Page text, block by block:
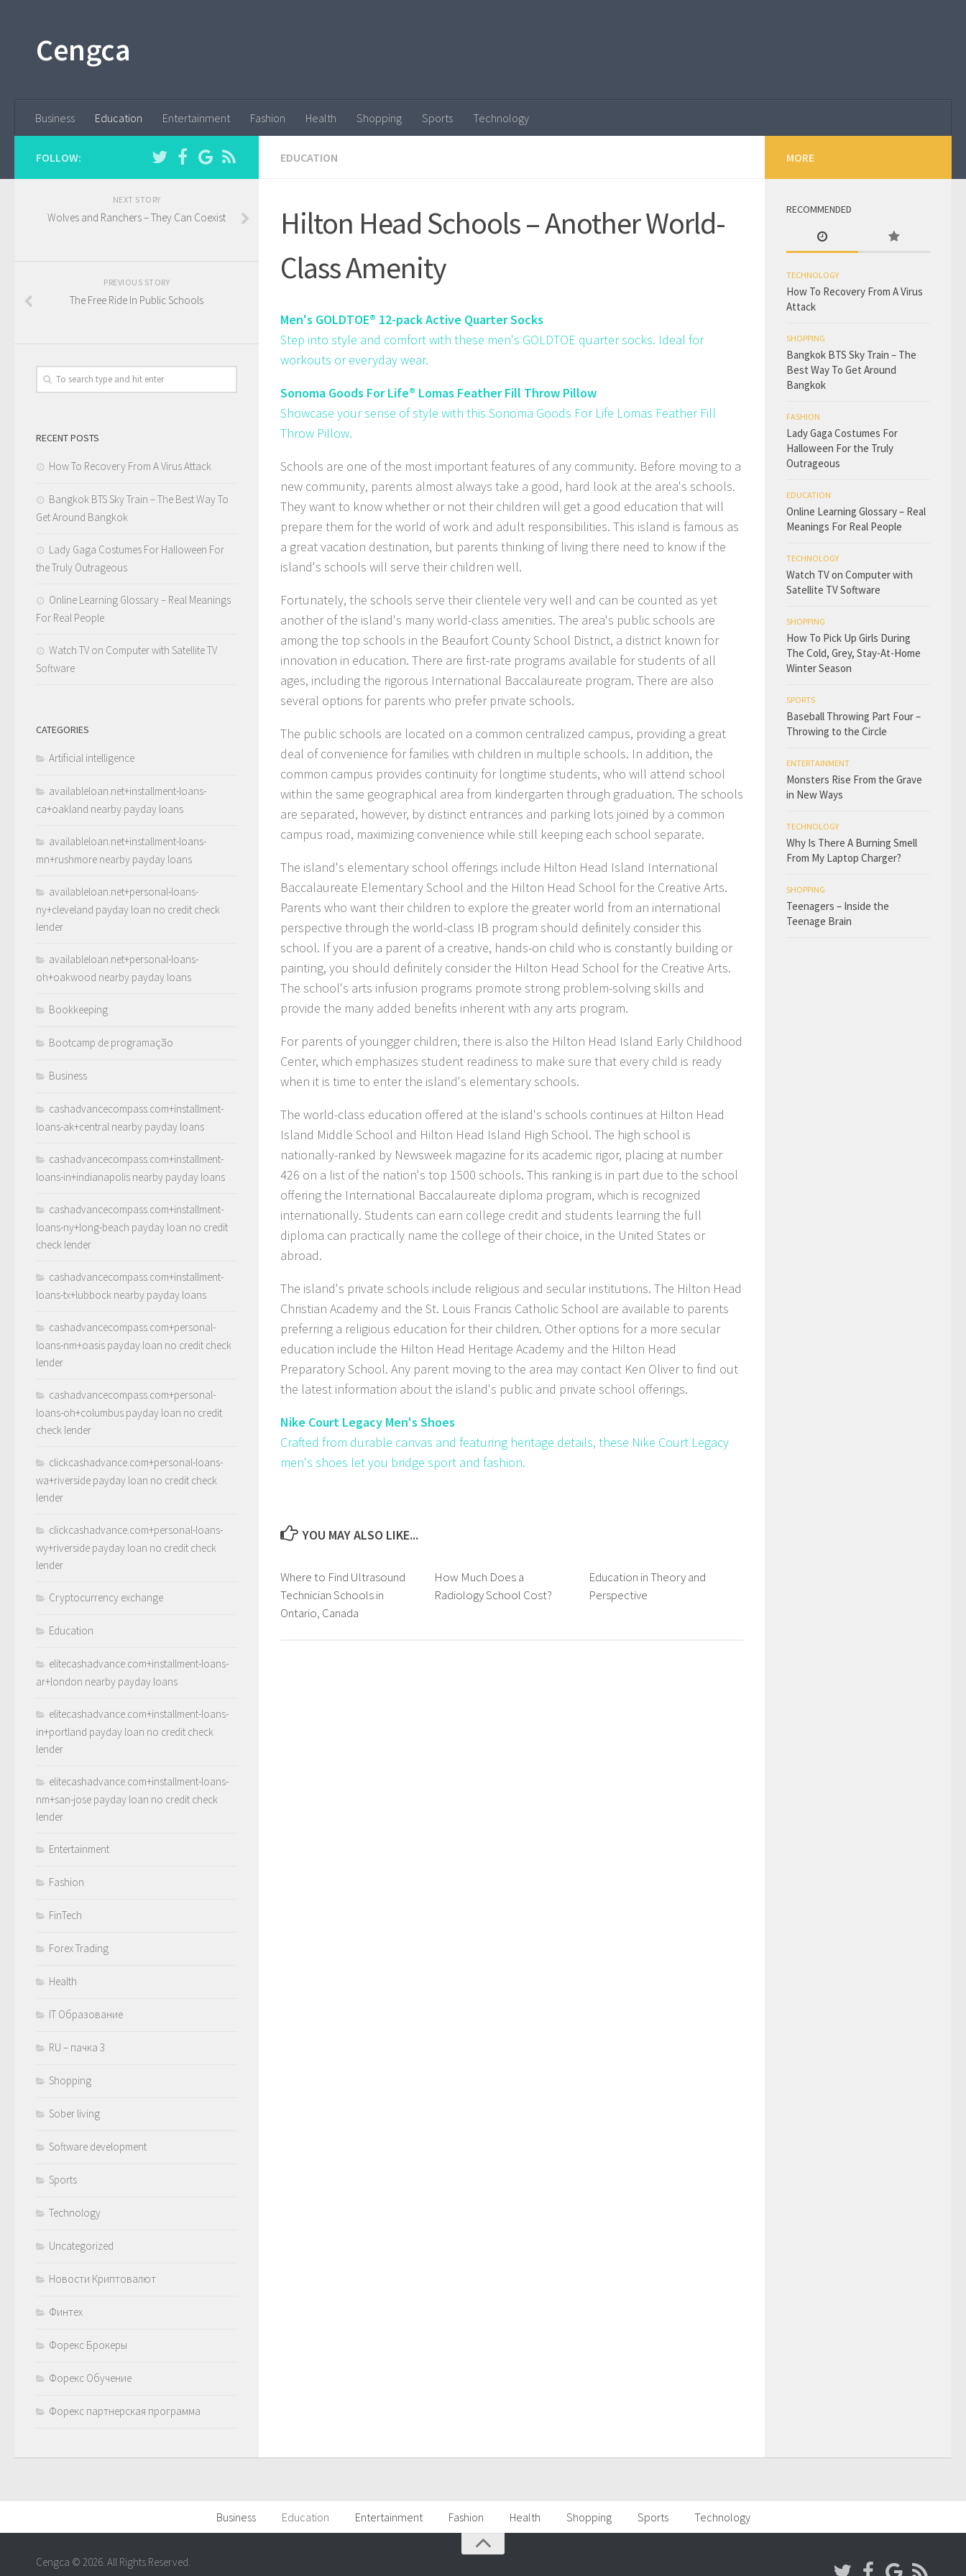
Cengca
Business Education Entertainment Fashion Health Shopping Sports Technology
EDUCATION
Hilton Head Schools – Another World-
Class Amenity
Men's GOLDTOE® 12-pack Active Quarter Socks
Step into style and comfort with these men's GOLDTOE quarter socks. Ideal for
workouts or everyday wear.
Sonoma Goods For Life® Lomas Feather Fill Throw Pillow
Showcase your sense of style with this Sonoma Goods For Life Lomas Feather Fill
Throw Pillow.
Schools are one of the most important features of any community. Before moving to a
new community, parents almost always take a good, hard look at the area's schools.
They want to know whether or not their children will get a good education that will
prepare them for the world of work and adult responsibilities. This island is famous as
a great vacation destination, but parents thinking of living there need to know if the
island's schools will serve their children well.
Fortunately, the schools serve their clientele very well and can be counted as yet
another of the island's many world-class amenities. The area's public schools are
among the top schools in the Beaufort County School District, a district known for
innovation in education. There are first-rate programs available for students of all
ages, including the rigorous International Baccalaureate program. There are also
several options for parents who prefer private schools.
The public schools are located on a common centralized campus, providing a great
deal of convenience for families with children in multiple schools. In addition, the
common campus provides continuity for longtime students, who will attend school
within the same geographical area from kindergarten through graduation. The schools
are separated, however, by distinct entrances and parking lots joined by a common
campus road, maximizing convenience while still keeping each school separate.
The island's elementary school offerings include Hilton Head Island International
Baccalaureate Elementary School and the Hilton Head School for the Creative Arts.
Parents who want their children to explore the greater world from an international
perspective through the world-class IB program should definitely consider this
school. If you are a parent of a creative, hands-on child who is constantly building or
painting, you should definitely consider the Hilton Head School for the Creative Arts.
The school's arts infusion programs promote strong problem-solving skills and
provide the many added benefits inherent with any arts program.
For parents of youngger children, there is also the Hilton Head Island Early Childhood
Center, which emphasizes student readiness to make sure that every child is ready
when it is time to enter the island's elementary schools.
The world-class education offered at the island's schools continues at Hilton Head
Island Middle School and Hilton Head Island High School. The high school is
nationally-ranked by Newsweek magazine for its academic rigor, placing at number
426 on a list of the nation's top 1500 schools. This ranking is in part due to the school
offering the International Baccalaureate diploma program, which is recognized
internationally. Students can earn college credit and students learning the full
diploma can practically name the college of their choice, in the United States or
abroad.
The island's private schools include religious and secular institutions. The Hilton Head
Christian Academy and the St. Louis Francis Catholic School are available to parents
preferring a religious education for their children. Other options for a more secular
education include the Hilton Head Heritage Academy and the Hilton Head
Preparatory School. Any parent moving to the area may contact Ken Oliver to find out
the latest information about the island's public and private school offerings.
Nike Court Legacy Men's Shoes
Crafted from durable canvas and featuring heritage details, these Nike Court Legacy
men's shoes let you bridge sport and fashion.
YOU MAY ALSO LIKE...
Where to Find Ultrasound
Technician Schools in
Ontario, Canada
How Much Does a
Radiology School Cost?
Education in Theory and
Perspective
FOLLOW:
NEXT STORY
Wolves and Ranchers – They Can Coexist
PREVIOUS STORY
The Free Ride In Public Schools
RECENT POSTS
How To Recovery From A Virus Attack
Bangkok BTS Sky Train – The Best Way To
Get Around Bangkok
Lady Gaga Costumes For Halloween For
the Truly Outrageous
Online Learning Glossary – Real Meanings
For Real People
Watch TV on Computer with Satellite TV
Software
CATEGORIES
Artificial intelligence
availableloan.net+installment-loans-
ca+oakland nearby payday loans
availableloan.net+installment-loans-
mn+rushmore nearby payday loans
availableloan.net+personal-loans-
ny+cleveland payday loan no credit check
lender
availableloan.net+personal-loans-
oh+oakwood nearby payday loans
Bookkeeping
Bootcamp de programação
Business
cashadvancecompass.com+installment-
loans-ak+central nearby payday loans
cashadvancecompass.com+installment-
loans-in+indianapolis nearby payday loans
cashadvancecompass.com+installment-
loans-ny+long-beach payday loan no credit
check lender
cashadvancecompass.com+installment-
loans-tx+lubbock nearby payday loans
cashadvancecompass.com+personal-
loans-nm+oasis payday loan no credit check
lender
cashadvancecompass.com+personal-
loans-oh+columbus payday loan no credit
check lender
clickcashadvance.com+personal-loans-
wa+riverside payday loan no credit check
lender
clickcashadvance.com+personal-loans-
wy+riverside payday loan no credit check
lender
Cryptocurrency exchange
Education
elitecashadvance.com+installment-loans-
ar+london nearby payday loans
elitecashadvance.com+installment-loans-
in+portland payday loan no credit check
lender
elitecashadvance.com+installment-loans-
nm+san-jose payday loan no credit check
lender
Entertainment
Fashion
FinTech
Forex Trading
Health
IT Образование
RU – пачка 3
Shopping
Sober living
Software development
Sports
Technology
Uncategorized
Новости Криптовалют
Финтех
Форекс Брокеры
Форекс Обучение
Форекс партнерская программа
MORE
RECOMMENDED
TECHNOLOGY
How To Recovery From A Virus
Attack
SHOPPING
Bangkok BTS Sky Train – The
Best Way To Get Around
Bangkok
FASHION
Lady Gaga Costumes For
Halloween For the Truly
Outrageous
EDUCATION
Online Learning Glossary – Real
Meanings For Real People
TECHNOLOGY
Watch TV on Computer with
Satellite TV Software
SHOPPING
How To Pick Up Girls During
The Cold, Grey, Stay-At-Home
Winter Season
SPORTS
Baseball Throwing Part Four –
Throwing to the Circle
ENTERTAINMENT
Monsters Rise From the Grave
in New Ways
TECHNOLOGY
Why Is There A Burning Smell
From My Laptop Charger?
SHOPPING
Teenagers – Inside the
Teenage Brain
Business Education Entertainment Fashion Health Shopping Sports Technology
Cengca © 2026. All Rights Reserved.